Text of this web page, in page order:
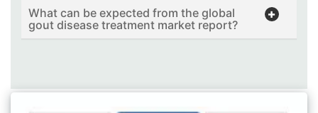
What can be expected from the global
gout disease treatment market report?